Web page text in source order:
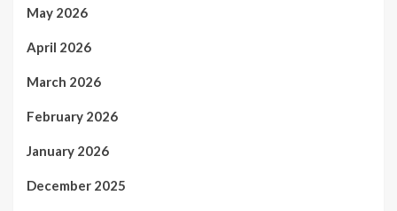
May 2026
April 2026
March 2026
February 2026
January 2026
December 2025